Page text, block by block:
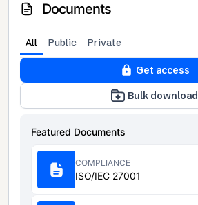
Documents
All Public Private
Get access
Bulk download
Featured Documents
COMPLIANCE
ISO/IEC 27001